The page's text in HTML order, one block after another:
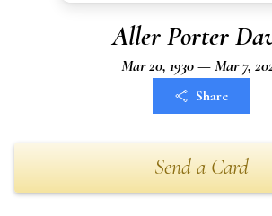
Aller Porter
Mar 20, 1930 — Mar 7,
Share
Send a Card